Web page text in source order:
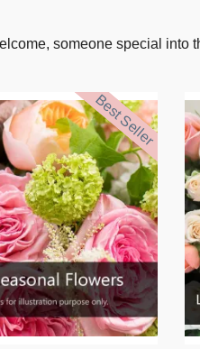
someone special into
Best Seller